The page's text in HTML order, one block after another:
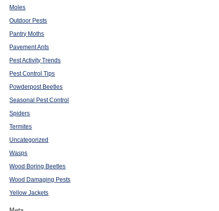
Moles
Outdoor Pests
Pantry Moths
Pavement Ants
Pest Activity Trends
Pest Control Tips
Powderpost Beetles
Seasonal Pest Control
Spiders
Termites
Uncategorized
Wasps
Wood Boring Beetles
Wood Damaging Pests
Yellow Jackets